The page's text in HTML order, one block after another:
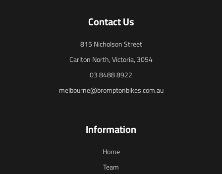
Contact Us
815 Nicholson Street
Carlton North, Victoria, 3054
03 8488 8922
melbourne@bromptonbikes.com.au
Information
Home
Team